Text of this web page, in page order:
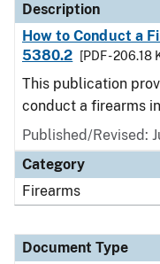
Description
How to Conduct a
5380.2
[PDF - 206.18
This publication
conduct a firearms
Published/Revised:
Category
Firearms
Document Type